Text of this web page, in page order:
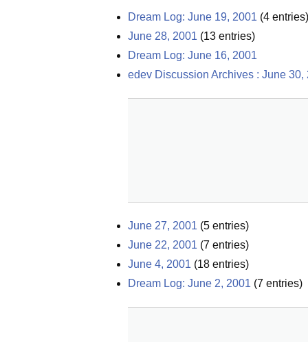
Dream Log: June 19, 2001 (4 entries)
June 28, 2001 (13 entries)
Dream Log: June 16, 2001
edev Discussion Archives : June 30,
June 27, 2001 (5 entries)
June 22, 2001 (7 entries)
June 4, 2001 (18 entries)
Dream Log: June 2, 2001 (7 entries)